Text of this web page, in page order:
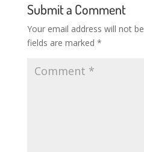
Submit a Comment
Your email address will not
fields are marked *